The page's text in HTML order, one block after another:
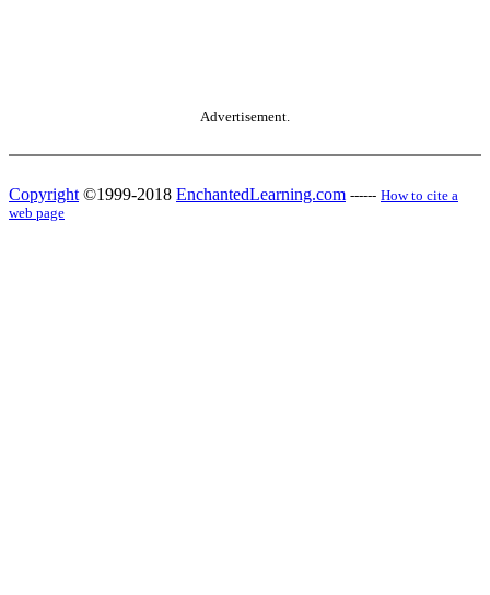
Advertisement.
Copyright ©1999-2018 EnchantedLearning.com ------ How to cite a
web page